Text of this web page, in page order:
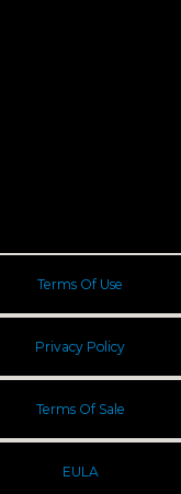
Terms Of Use
Privacy Policy
Terms Of Sale
EULA